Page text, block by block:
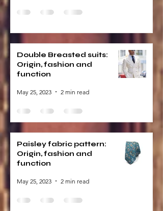
Double Breasted suits:
Origin, fashion and
function
May 25, 2023 2 min read
Paisley fabric pattern:
Origin, fashion and
function
May 25, 2023 2 min read